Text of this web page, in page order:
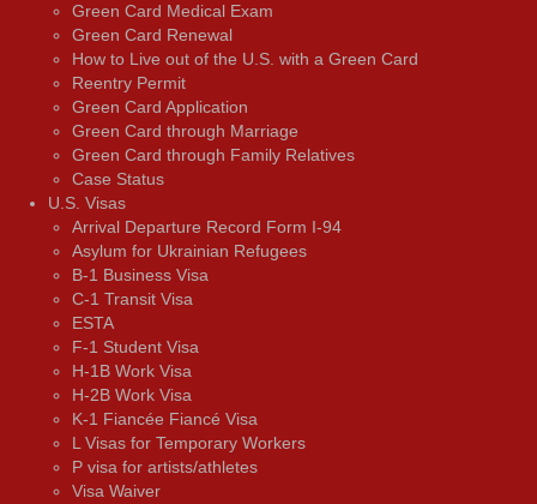
Green Card Medical Exam
Green Card Renewal
How to Live out of the U.S. with a Green Card
Reentry Permit
Green Card Application
Green Card through Marriage
Green Card through Family Relatives
Case Status
U.S. Visas
Arrival Departure Record Form I-94
Asylum for Ukrainian Refugees
B-1 Business Visa
C-1 Transit Visa
ESTA
F-1 Student Visa
H-1B Work Visa
H-2B Work Visa
K-1 Fiancée Fiancé Visa
L Visas for Temporary Workers
P visa for artists/athletes
Visa Waiver